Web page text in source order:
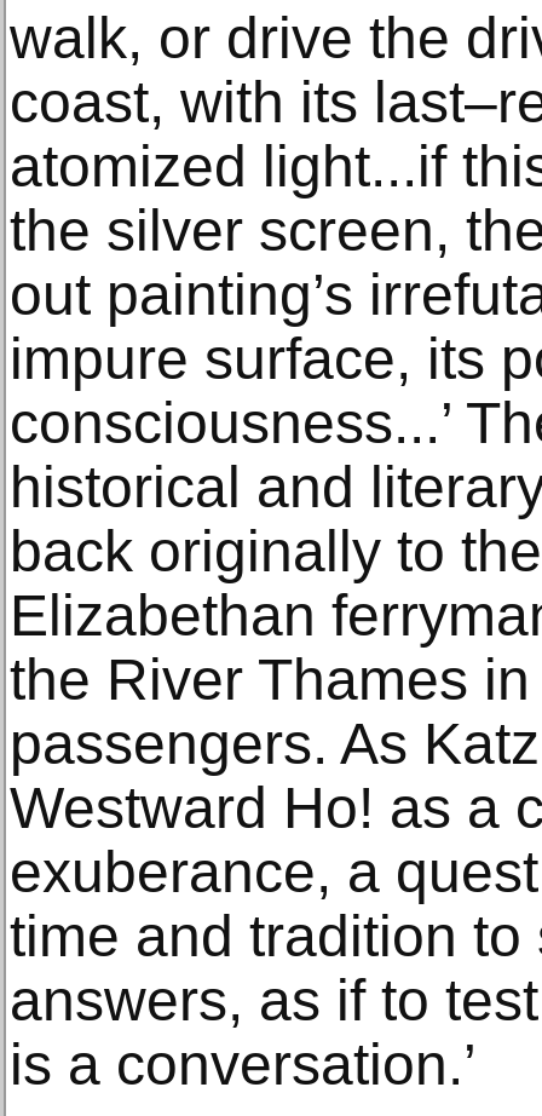
walk, or drive the
coast, with its
atomized light...if
the silver screen,
out painting’s
impure surface, its
consciousness...’
historical and
back originally to
Elizabethan
the River Thames
passengers. As
Westward Ho! as a
exuberance, a
time and tradition
answers, as if to
is a conversation.’